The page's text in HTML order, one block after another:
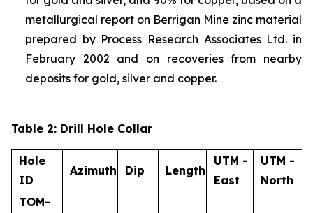
metallurgical report on Berrigan Mine zinc material
prepared by Process Research Associates Ltd. in
February 2002 and on recoveries from nearby
deposits for gold, silver and copper.
Table 2: Drill Hole Collar
Hole
ID
Azimuth Dip Length
UTM -
East
UTM -
North
TOM-